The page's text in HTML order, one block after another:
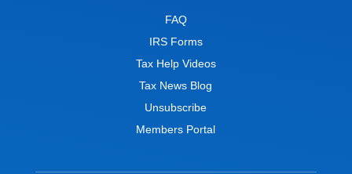
FAQ
IRS Forms
Tax Help Videos
Tax News Blog
Unsubscribe
Members Portal